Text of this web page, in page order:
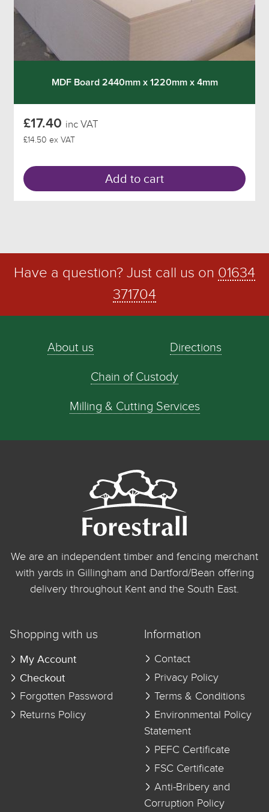
MDF Board 2440mm x 1220mm x 4mm
£17.40 inc VAT
£14.50 ex VAT
Add to cart
Have a question? Just call us on 01634
371704
About us Directions
Chain of Custody
Milling & Cutting Services
We are an independent timber and fencing merchant
with yards in Gillingham and Dartford/Bean offering
delivery throughout Kent and the South East.
Shopping with us
My Account
Checkout
Forgotten Password
Returns Policy
Information
Contact
Privacy Policy
Terms & Conditions
Environmental Policy
Statement
PEFC Certificate
FSC Certificate
Anti-Bribery and
Corruption Policy